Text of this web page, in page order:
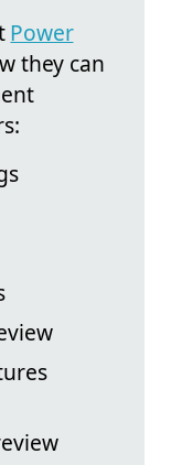
Power
they can